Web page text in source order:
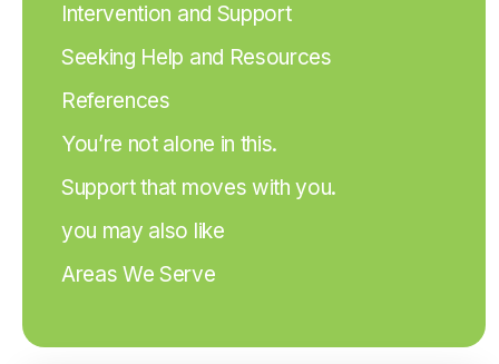
Intervention and Support
Seeking Help and Resources
References
You’re not alone in this.
Support that moves with you.
you may also like
Areas We Serve